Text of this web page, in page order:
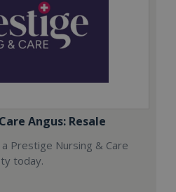
Angus: Resale
Prestige Nursing & Care
today.